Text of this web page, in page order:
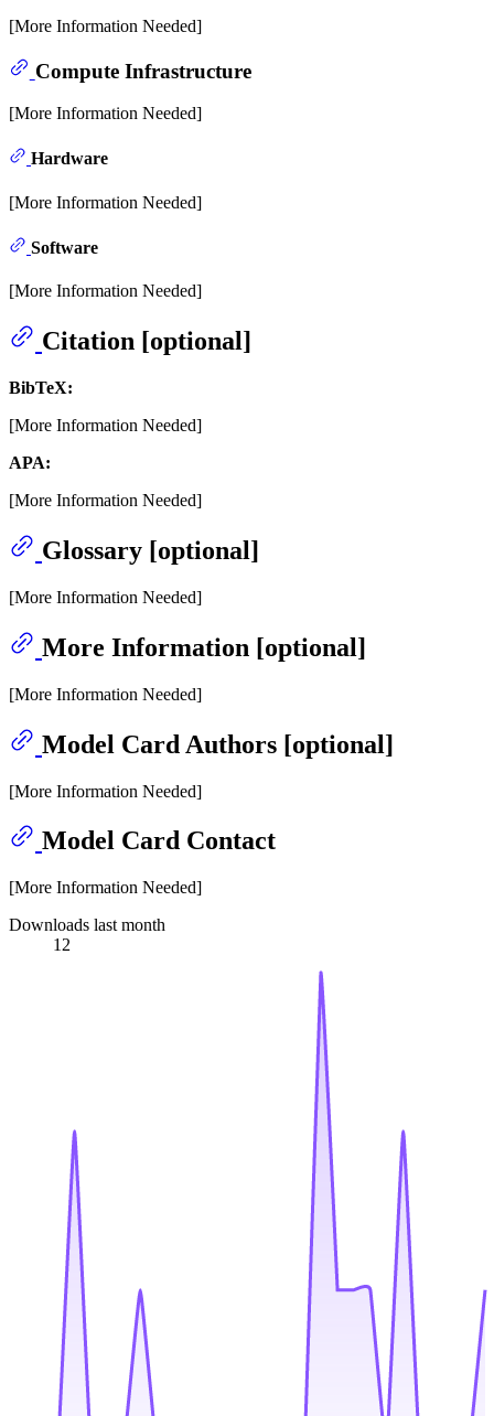
[More Information Needed]
Compute Infrastructure
[More Information Needed]
Hardware
[More Information Needed]
Software
[More Information Needed]
Citation [optional]
BibTeX:
[More Information Needed]
APA:
[More Information Needed]
Glossary [optional]
[More Information Needed]
More Information [optional]
[More Information Needed]
Model Card Authors [optional]
[More Information Needed]
Model Card Contact
[More Information Needed]
Downloads last month
12